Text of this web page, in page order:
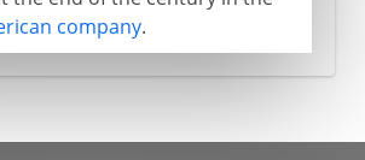
company.